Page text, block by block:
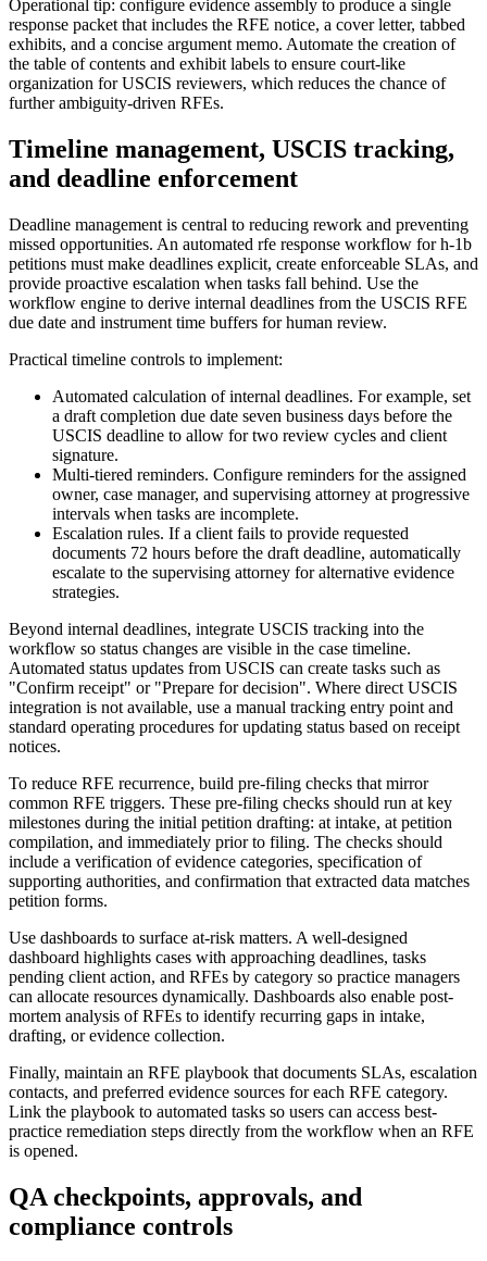
Operational tip: configure evidence assembly to produce a single
response packet that includes the RFE notice, a cover letter, tabbed
exhibits, and a concise argument memo. Automate the creation of
the table of contents and exhibit labels to ensure court-like
organization for USCIS reviewers, which reduces the chance of
further ambiguity-driven RFEs.
Timeline management, USCIS tracking,
and deadline enforcement
Deadline management is central to reducing rework and preventing
missed opportunities. An automated rfe response workflow for h-1b
petitions must make deadlines explicit, create enforceable SLAs, and
provide proactive escalation when tasks fall behind. Use the
workflow engine to derive internal deadlines from the USCIS RFE
due date and instrument time buffers for human review.
Practical timeline controls to implement:
Automated calculation of internal deadlines. For example, set
a draft completion due date seven business days before the
USCIS deadline to allow for two review cycles and client
signature.
Multi-tiered reminders. Configure reminders for the assigned
owner, case manager, and supervising attorney at progressive
intervals when tasks are incomplete.
Escalation rules. If a client fails to provide requested
documents 72 hours before the draft deadline, automatically
escalate to the supervising attorney for alternative evidence
strategies.
Beyond internal deadlines, integrate USCIS tracking into the
workflow so status changes are visible in the case timeline.
Automated status updates from USCIS can create tasks such as
"Confirm receipt" or "Prepare for decision". Where direct USCIS
integration is not available, use a manual tracking entry point and
standard operating procedures for updating status based on receipt
notices.
To reduce RFE recurrence, build pre-filing checks that mirror
common RFE triggers. These pre-filing checks should run at key
milestones during the initial petition drafting: at intake, at petition
compilation, and immediately prior to filing. The checks should
include a verification of evidence categories, specification of
supporting authorities, and confirmation that extracted data matches
petition forms.
Use dashboards to surface at-risk matters. A well-designed
dashboard highlights cases with approaching deadlines, tasks
pending client action, and RFEs by category so practice managers
can allocate resources dynamically. Dashboards also enable post-
mortem analysis of RFEs to identify recurring gaps in intake,
drafting, or evidence collection.
Finally, maintain an RFE playbook that documents SLAs, escalation
contacts, and preferred evidence sources for each RFE category.
Link the playbook to automated tasks so users can access best-
practice remediation steps directly from the workflow when an RFE
is opened.
QA checkpoints, approvals, and
compliance controls